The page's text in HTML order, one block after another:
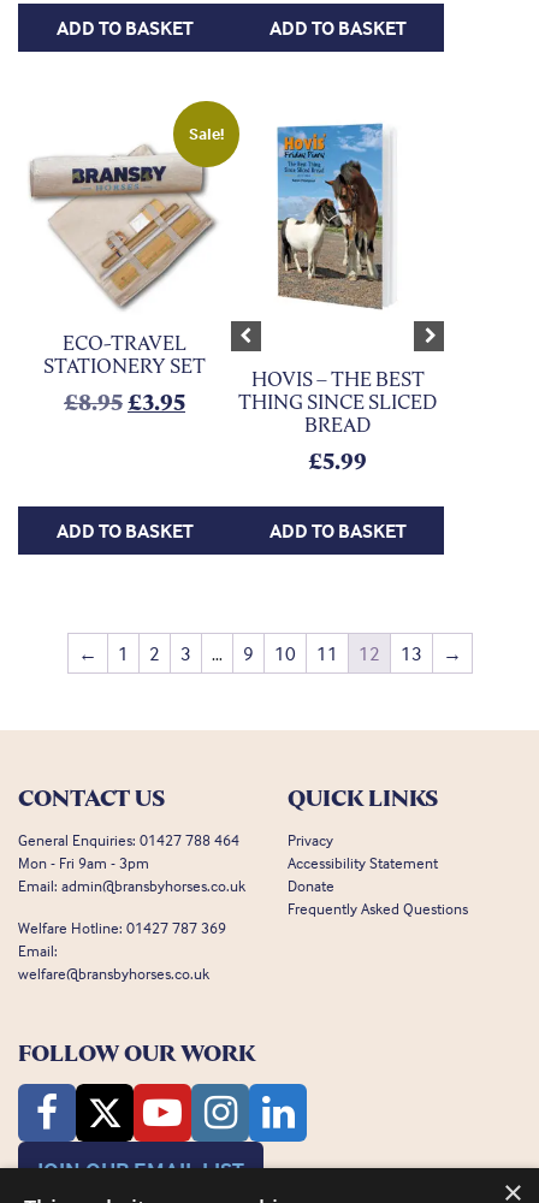
ADD TO BASKET ADD TO BASKET
Sale!
ECO-TRAVEL
STATIONERY SET
£8.95Original price was: £8.95.
£3.95Current price is: £3.95.
ADD TO BASKET
Previous Next
HOVIS – THE BEST
THING SINCE SLICED
BREAD
£5.99
ADD TO BASKET
← 1 2 3 … 9 10 11 12 13 →
CONTACT US
General Enquiries: 01427 788 464
Mon - Fri 9am - 3pm
Email: admin@bransbyhorses.co.uk
Welfare Hotline: 01427 787 369
Email:
welfare@bransbyhorses.co.uk
QUICK LINKS
Privacy
Accessibility Statement
Donate
Frequently Asked Questions
FOLLOW OUR WORK
JOIN OUR EMAIL LIST
×